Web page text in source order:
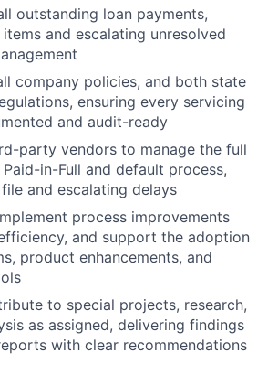
outstanding loan payments,
and escalating unresolved
company policies, and both state
ensuring every servicing
and audit-ready
party vendors to manage the full
Paid-in-Full and default process,
and escalating delays
process improvements
and support the adoption
product enhancements, and
to special projects, research,
as assigned, delivering findings
with clear recommendations